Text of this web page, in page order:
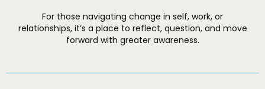
For those navigating change in self, work, or
relationships, it’s a place to reflect, question, and move
forward with greater awareness.